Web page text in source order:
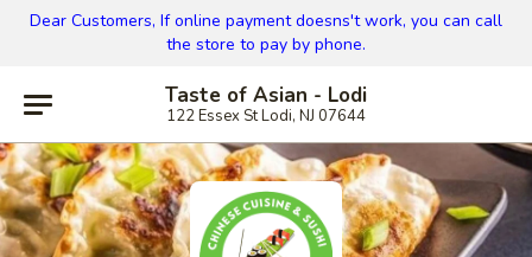
Dear Customers, If online payment doesns't work, you can call
the store to pay by phone.
Taste of Asian - Lodi
122 Essex St Lodi, NJ 07644